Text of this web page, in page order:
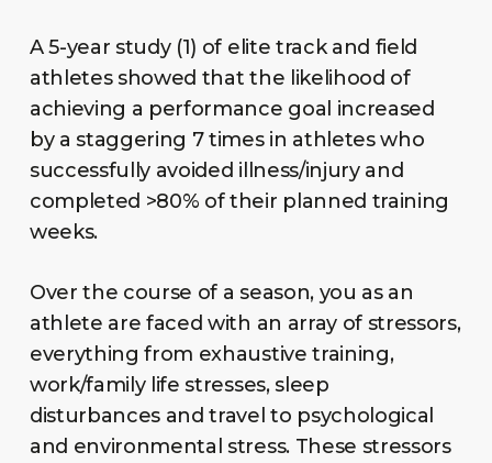
A 5-year study (1) of elite track and field
athletes showed that the likelihood of
achieving a performance goal increased
by a staggering 7 times in athletes who
successfully avoided illness/injury and
completed >80% of their planned training
weeks.
Over the course of a season, you as an
athlete are faced with an array of stressors,
everything from exhaustive training,
work/family life stresses, sleep
disturbances and travel to psychological
and environmental stress. These stressors